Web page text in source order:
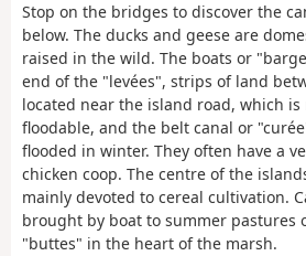
Stop on the bridges to discover the
below. The ducks and geese are
raised in the wild. The boats or
end of the "levées", strips of land
located near the island road, which
floodable, and the belt canal or
flooded in winter. They often have a
chicken coop. The centre of the
mainly devoted to cereal cultivation.
brought by boat to summer pastures
"buttes" in the heart of the marsh.